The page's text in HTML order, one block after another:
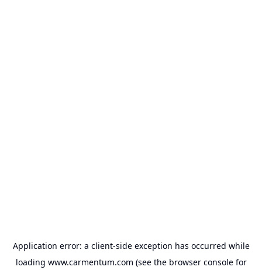
Application error: a client-side exception has occurred while
loading www.carmentum.com (see the browser consolefor